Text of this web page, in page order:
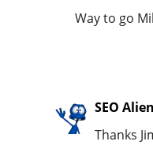
Way to go
SEO Alien
Thanks